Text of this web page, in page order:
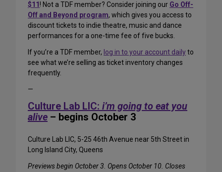
$11! Not a TDF member? Consider joining our Go Off-
Off and Beyond program, which gives you access to
discount tickets to indie theatre, music and dance
performances for a one-time fee of five bucks.
If you’re a TDF member, log in to your account dailyto
see what we’re selling as ticket inventory changes
frequently.
—
Culture Lab LIC: i’m going to eat you
alive – begins October 3
Culture Lab LIC, 5-25 46th Avenue near 5th Street in
Long Island City, Queens
Previews begin October 3. Opens October 10. Closes